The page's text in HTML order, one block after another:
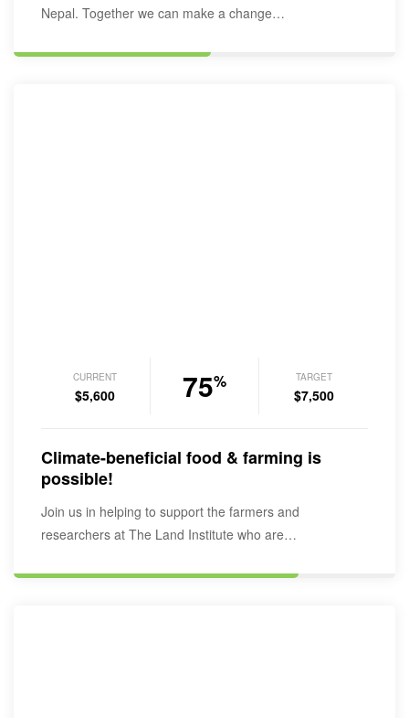
Nepal. Together we can make a change…
CURRENT
$5,600 75% TARGET
$7,500
Climate-beneficial food & farming is
possible!
Join us in helping to support the farmers and
researchers at The Land Institute who are…